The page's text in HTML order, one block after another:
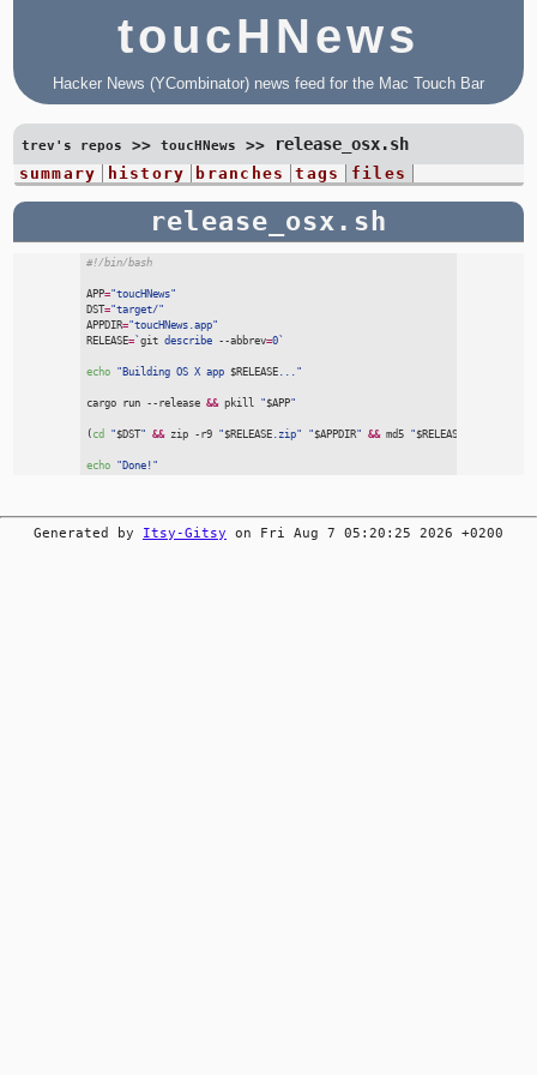
toucHNews
Hacker News (YCombinator) news feed for the Mac Touch Bar
trev's repos >> toucHNews >> release_osx.sh
summary history branches tags files
release_osx.sh
#!/bin/bash
APP="toucHNews"
DST="target/"
APPDIR="toucHNews.app"
RELEASE=` git describe --abbrev=0`
echo " Building OS X app $RELEASE... "
cargo run -- release && pkill " $APP"
( cd " $DST" && zip - r9 " $RELEASE.zip" " $APPDIR" && md5 " $RELEASE
echo " Done! "
Generated by Itsy-Gitsy on Fri Aug 7 05:20:25 2026 +0200